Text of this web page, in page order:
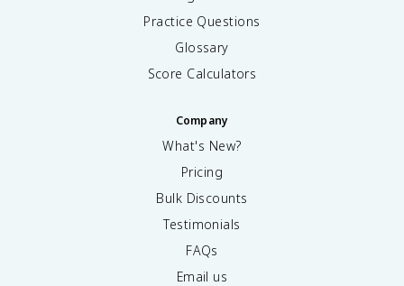
Practice Questions
Glossary
Score Calculators
Company
What's New?
Pricing
Bulk Discounts
Testimonials
FAQs
Email us